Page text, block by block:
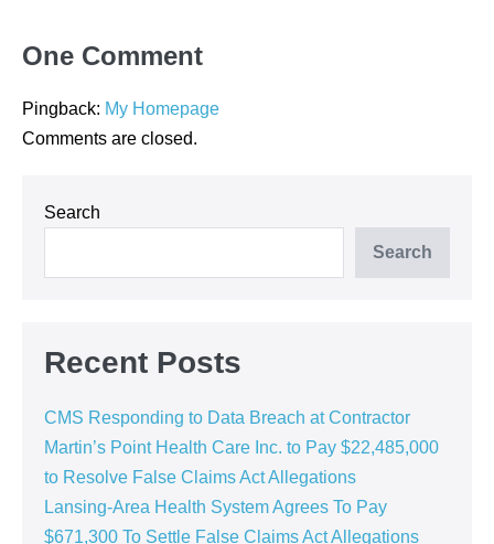
One Comment
Pingback: My Homepage
Comments are closed.
Search
Search
Recent Posts
CMS Responding to Data Breach at Contractor
Martin’s Point Health Care Inc. to Pay $22,485,000
to Resolve False Claims Act Allegations
Lansing-Area Health System Agrees To Pay
$671,300 To Settle False Claims Act Allegations